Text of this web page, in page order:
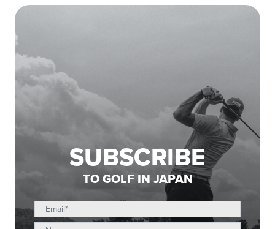
SUBSCRIBE
TO GOLF IN JAPAN